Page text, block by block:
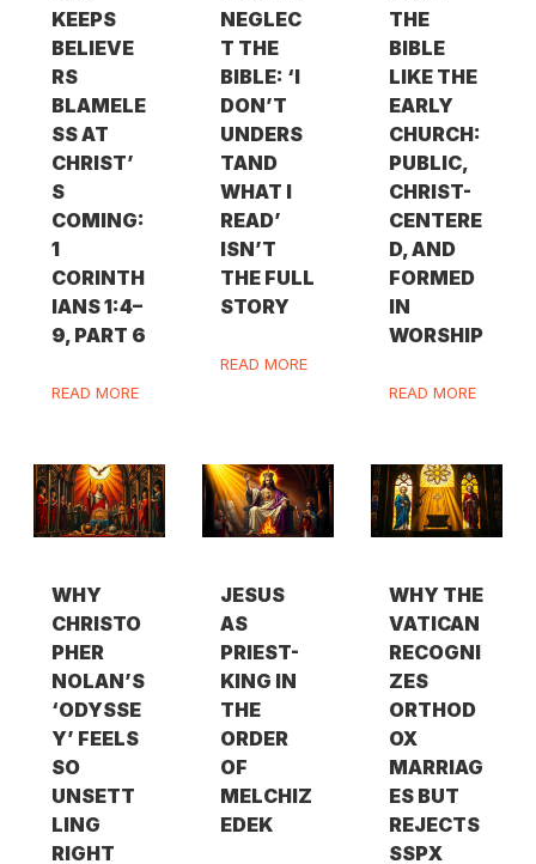
KEEPS
BELIEVE
RS
BLAMELE
SS AT
CHRIST’
S
COMING:
1
CORINTH
IANS 1:4–
9, PART 6
READ MORE
NEGLEC
T THE
BIBLE: ‘I
DON’T
UNDERS
TAND
WHAT I
READ’
ISN’T
THE FULL
STORY
READ MORE
THE
BIBLE
LIKE THE
EARLY
CHURCH:
PUBLIC,
CHRIST-
CENTERE
D, AND
FORMED
IN
WORSHIP
READ MORE
WHY
CHRISTO
PHER
NOLAN’S
‘ODYSSE
Y’ FEELS
SO
UNSETT
LING
RIGHT
JESUS
AS
PRIEST-
KING IN
THE
ORDER
OF
MELCHIZ
EDEK
WHY THE
VATICAN
RECOGNI
ZES
ORTHOD
OX
MARRIAG
ES BUT
REJECTS
SSPX